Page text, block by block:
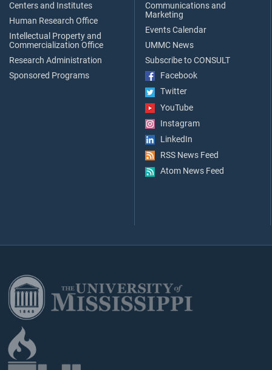
Centers and Institutes
Human Research Office
Intellectual Property and
Commercialization Office
Research Administration
Sponsored Programs
Communications and
Marketing
Events Calendar
UMMC News
Subscribe to CONSULT
Facebook
Twitter
YouTube
Instagram
LinkedIn
RSS News Feed
Atom News Feed